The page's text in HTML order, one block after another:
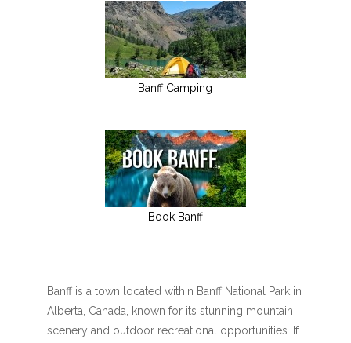
Banff Camping
Book Banff
Banff is a town located within Banff National Park in
Alberta, Canada, known for its stunning mountain
scenery and outdoor recreational opportunities. If